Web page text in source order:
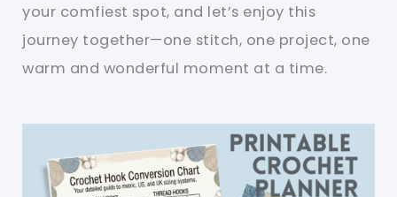
your comfiest spot, and let’s enjoy this
journey together—one stitch, one project, one
warm and wonderful moment at a time.